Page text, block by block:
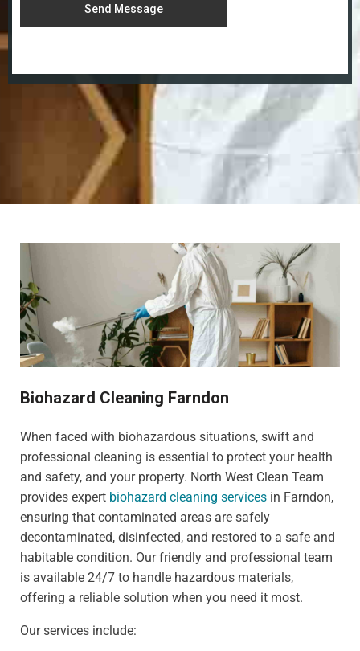
Send Message
Biohazard Cleaning Farndon
When faced with biohazardous situations, swift and
professional cleaning is essential to protect your health
and safety, and your property. North West Clean Team
provides expert biohazard cleaning services in Farndon,
ensuring that contaminated areas are safely
decontaminated, disinfected, and restored to a safe and
habitable condition. Our friendly and professional team
is available 24/7 to handle hazardous materials,
offering a reliable solution when you need it most.
Our services include: